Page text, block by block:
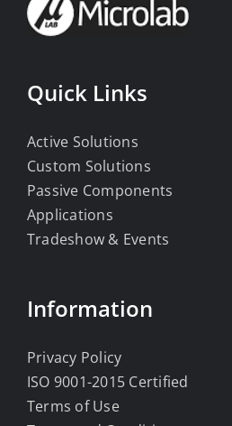
Quick Links
Active Solutions
Custom Solutions
Passive Components
Applications
Tradeshow & Events
Information
Privacy Policy
ISO 9001-2015 Certified
Terms of Use